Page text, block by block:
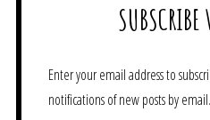
Enter your email address to
notifications of new posts by email.